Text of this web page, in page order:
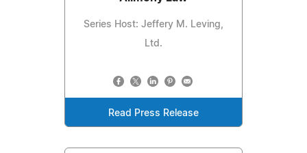
Series Host: Jeffery M. Leving,
Ltd.
Read Press Release